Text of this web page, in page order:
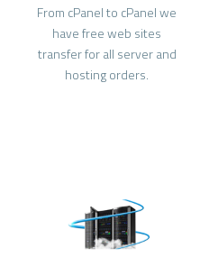
From cPanel to cPanel we
have free web sites
transfer for all server and
hosting orders.